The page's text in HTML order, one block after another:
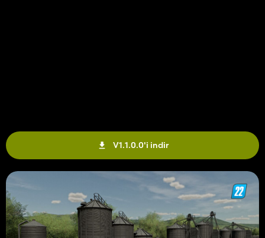
V1.1.0.0'i indir